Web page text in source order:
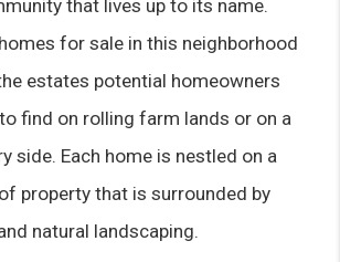
that lives up to its name.
for sale in this neighborhood
estates potential homeowners
find on rolling farm lands or on a
side. Each home is nestled on a
property that is surrounded by
natural landscaping.